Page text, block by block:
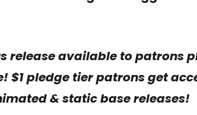
release available to patrons
$1 pledge tier patrons get
& static base releases!